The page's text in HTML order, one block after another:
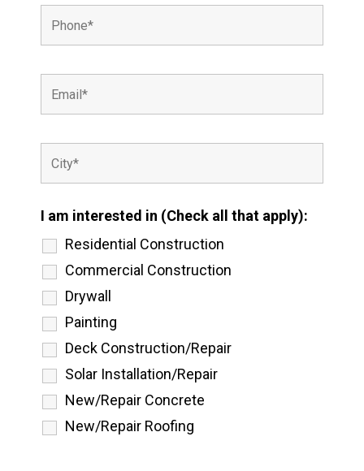
I am interested in (Check all that apply):
Residential Construction
Commercial Construction
Drywall
Painting
Deck Construction/Repair
Solar Installation/Repair
New/Repair Concrete
New/Repair Roofing